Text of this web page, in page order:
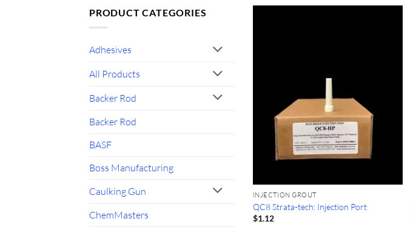
PRODUCT CATEGORIES
Adhesives
All Products
Backer Rod
Backer Rod
BASF
Boss Manufacturing
Caulking Gun
ChemMasters
INJECTION GROUT
QC8 Strata-tech: Injection Port
$1.12